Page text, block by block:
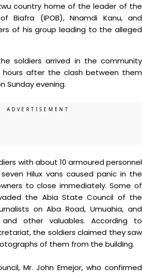
country home of the leader of the
Biafra (IPOB), Nnamdi Kanu, and
of his group leading to the alleged
soldiers arrived in the community
hours after the clash between them
Sunday evening.
with about 10 armoured personnel
Hilux vans caused panic in the
to close immediately. Some of
the Abia State Council of the
on Aba Road, Umuahia, and
other valuables. According to
the soldiers claimed they saw
of them from the building.
Mr. John Emejor, who confirmed